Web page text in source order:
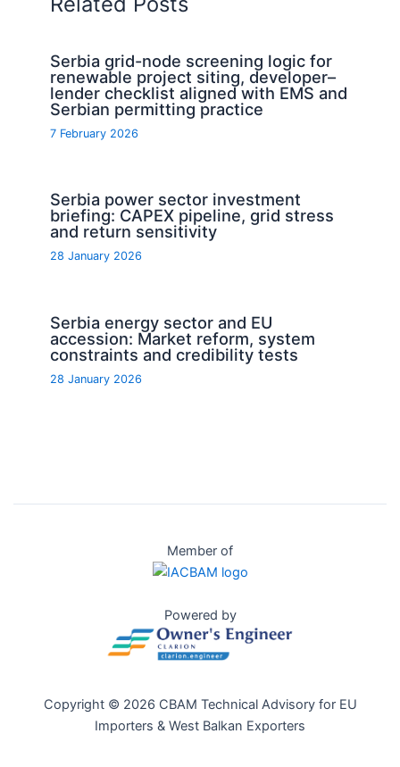
Serbia grid-node screening logic for
renewable project siting, developer–
lender checklist aligned with EMS and
Serbian permitting practice
7 February 2026
Serbia power sector investment
briefing: CAPEX pipeline, grid stress
and return sensitivity
28 January 2026
Serbia energy sector and EU
accession: Market reform, system
constraints and credibility tests
28 January 2026
Member of
Powered by
Copyright © 2026 CBAM Technical Advisory for EU
Importers & West Balkan Exporters